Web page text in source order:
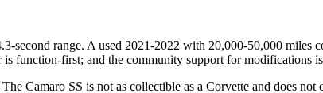
second range. A used 2021-2022 with 20,000-50,000 miles
function-first; and the community support for modifications
Camaro SS is not as collectible as a Corvette and does not